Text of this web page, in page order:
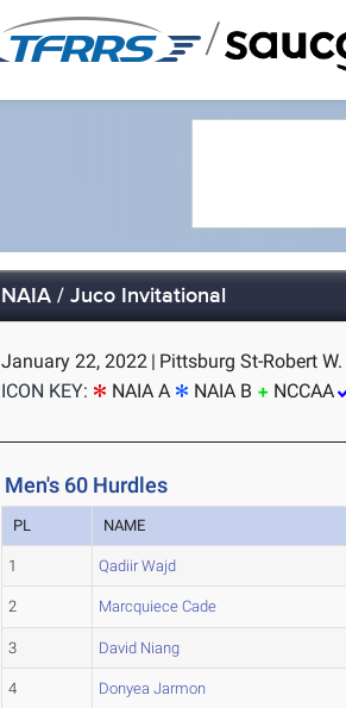
/
NAIA / Juco Invitational
January 22, 2022 | Pittsburg St-Robert
ICON KEY:
NAIA A NAIA B NCCAA
Men's 60 Hurdles
PL NAME
1 Qadiir Wajd
2 Marcquiece Cade
3 David Niang
4 Donyea Jarmon